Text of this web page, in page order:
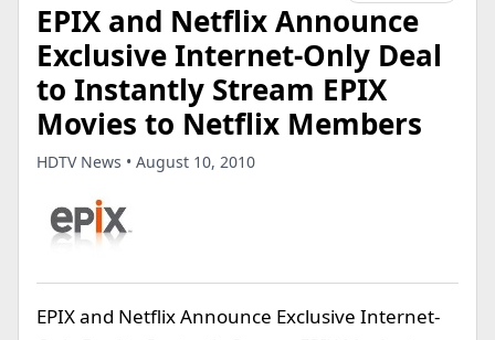
EPIX and Netflix Announce
Exclusive Internet-Only Deal
to Instantly Stream EPIX
Movies to Netflix Members
HDTV News • August 10, 2010
EPIX and Netflix Announce Exclusive Internet-